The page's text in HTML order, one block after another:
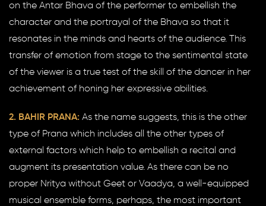
on the Antar Bhava of the performer to embellish the
character and the portrayal of the Bhava so that it
resonates in the minds and hearts of the audience. This
transfer of emotion from stage to the sentimental state
of the viewer is a true test of the skill of the dancer in her
achievement of honing her expressive abilities.
2. BAHIR PRANA: As the name suggests, this is the other
type of Prana which includes all the other types of
external factors which help to embellish a recital and
augment its presentation value. As there can be no
proper Nritya without Geet or Vaadya, a well-equipped
musical ensemble forms, perhaps, the most important